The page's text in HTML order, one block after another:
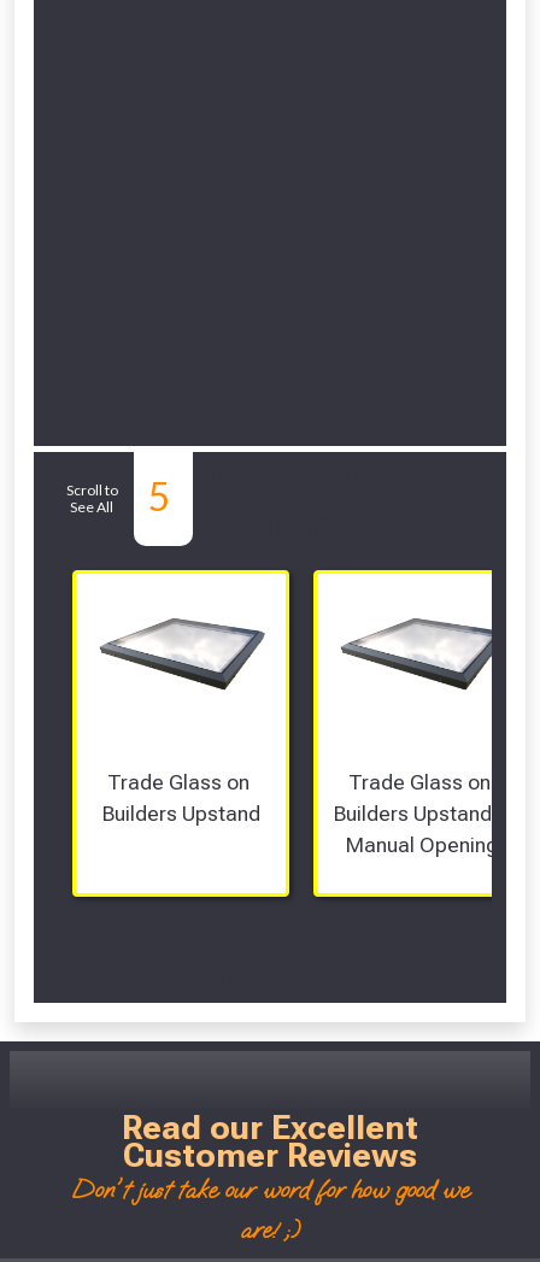
Scroll to
See All
5
Trade Glass on
Builders Upstand
Trade Glass on
Builders Upstand -
Manual Opening
Read our Excellent
Customer Reviews
Don't just take our word for how good we
are! ;)